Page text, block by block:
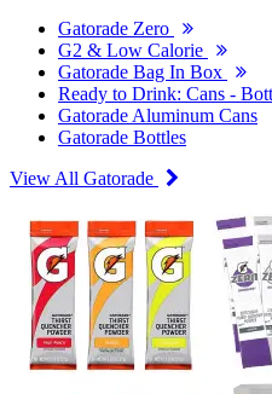
Gatorade Zero
G2 & Low Calorie
Gatorade Bag In Box
Ready to Drink: Cans -
Gatorade Aluminum Cans
Gatorade Bottles
View All Gatorade